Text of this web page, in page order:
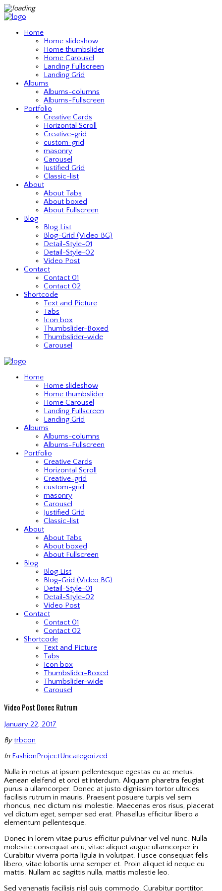
Home
Home slideshow
Home thumbslider
Home Carousel
Landing Fullscreen
Landing Grid
Albums
Albums-columns
Albums-Fullscreen
Portfolio
Creative Cards
Horizontal Scroll
Creative-grid
custom-grid
masonry
Carousel
Justified Grid
Classic-list
About
About Tabs
About boxed
About Fullscreen
Blog
Blog List
Blog-Grid (Video BG)
Detail-Style-01
Detail-Style-02
Video Post
Contact
Contact 01
Contact 02
Shortcode
Text and Picture
Tabs
Icon box
Thumbslider-Boxed
Thumbslider-wide
Carousel
Home
Home slideshow
Home thumbslider
Home Carousel
Landing Fullscreen
Landing Grid
Albums
Albums-columns
Albums-Fullscreen
Portfolio
Creative Cards
Horizontal Scroll
Creative-grid
custom-grid
masonry
Carousel
Justified Grid
Classic-list
About
About Tabs
About boxed
About Fullscreen
Blog
Blog List
Blog-Grid (Video BG)
Detail-Style-01
Detail-Style-02
Video Post
Contact
Contact 01
Contact 02
Shortcode
Text and Picture
Tabs
Icon box
Thumbslider-Boxed
Thumbslider-wide
Carousel
Video Post Donec Rutrum
January 22, 2017
By trbcon
In FashionProjectUncategorized
Nulla in metus at ipsum pellentesque egestas eu ac metus.
Aenean eleifend et orci et interdum. Aliquam pharetra feugiat
purus a ullamcorper. Donec at justo dignissim tortor ultrices
facilisis rutrum in mauris. Praesent posuere turpis vel sem
rhoncus, nec dictum nisi molestie. Maecenas eros risus, placerat
vel dictum eget, semper sed erat. Phasellus efficitur libero a
elementum pellentesque.
Donec in lorem vitae purus efficitur pulvinar vel vel nunc. Nulla
molestie consequat arcu, vitae aliquet augue ullamcorper in.
Curabitur viverra porta ligula in volutpat. Fusce consequat felis
libero, vitae lobortis urna semper et. Proin aliquet id neque eu
mattis. Nullam ac sagittis nulla, mattis molestie leo.
Sed venenatis facilisis nisl quis commodo. Curabitur porttitor,